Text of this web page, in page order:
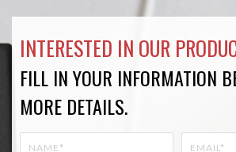
INTERESTED IN OUR
FILL IN YOUR INFORMATION
MORE DETAILS.